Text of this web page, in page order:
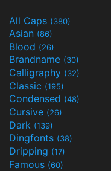
All Caps (380)
Asian (86)
Blood (26)
Brandname (30)
Calligraphy (32)
Classic (195)
Condensed (48)
Cursive (26)
Dark (139)
Dingfonts (38)
Dripping (17)
Famous (60)